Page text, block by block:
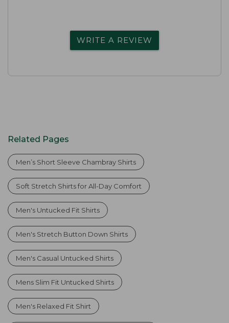
WRITE A REVIEW
Related Pages
Men’s Short Sleeve Chambray Shirts
Soft Stretch Shirts for All-Day Comfort
Men's Untucked Fit Shirts
Men's Stretch Button Down Shirts
Men's Casual Untucked Shirts
Mens Slim Fit Untucked Shirts
Men's Relaxed Fit Shirt